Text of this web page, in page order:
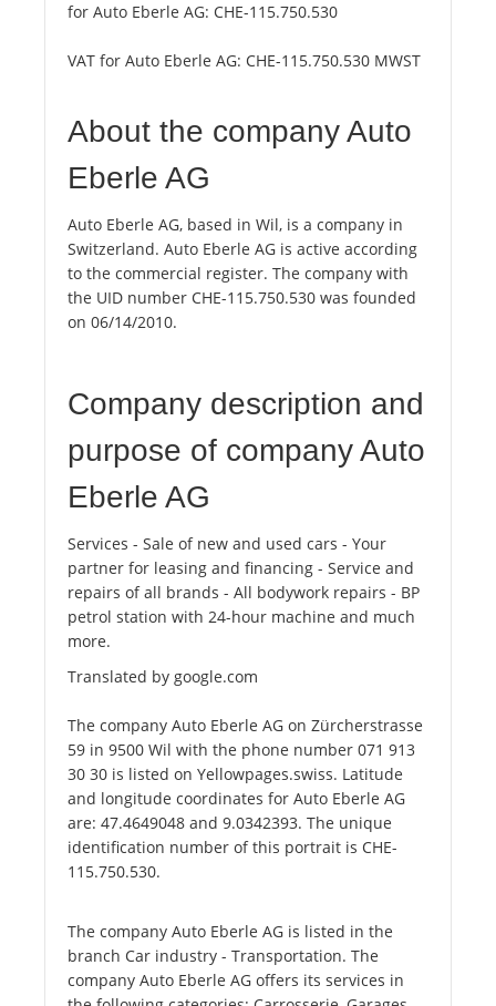
for Auto Eberle AG: CHE-115.750.530
VAT for Auto Eberle AG: CHE-115.750.530 MWST
About the company Auto
Eberle AG
Auto Eberle AG, based in Wil, is a company in
Switzerland. Auto Eberle AG is active according
to the commercial register. The company with
the UID number CHE-115.750.530 was founded
on 06/14/2010.
Company description and
purpose of company Auto
Eberle AG
Services - Sale of new and used cars - Your
partner for leasing and financing - Service and
repairs of all brands - All bodywork repairs - BP
petrol station with 24-hour machine and much
more.
Translated by google.com
The company Auto Eberle AG on Zürcherstrasse
59 in 9500 Wil with the phone number 071 913
30 30 is listed on Yellowpages.swiss. Latitude
and longitude coordinates for Auto Eberle AG
are: 47.4649048 and 9.0342393. The unique
identification number of this portrait is CHE-
115.750.530.
The company Auto Eberle AG is listed in the
branch Car industry - Transportation. The
company Auto Eberle AG offers its services in